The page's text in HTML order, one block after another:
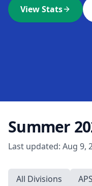
View Stats
Summer
Last updated: Aug 9,
All Divisions